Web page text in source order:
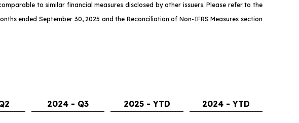
to similar financial measures disclosed by other issuers. Please refer to the
ended September 30, 2025 and the Reconciliation of Non-IFRS Measures section
2024 - Q3 2025 - YTD
2024 - YTD